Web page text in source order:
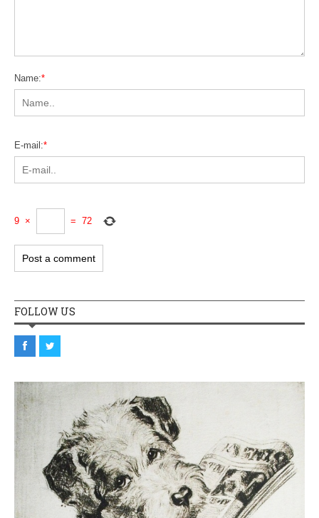
Name:*
E-mail:*
9 × = 72
FOLLOW US